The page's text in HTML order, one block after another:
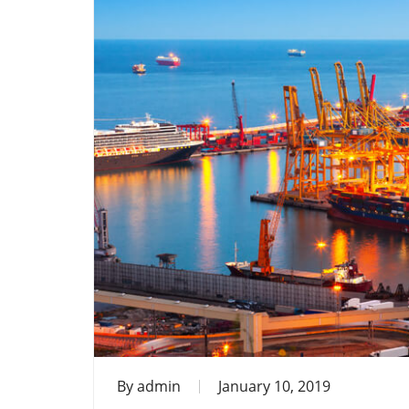
Byadmin January 10, 2019